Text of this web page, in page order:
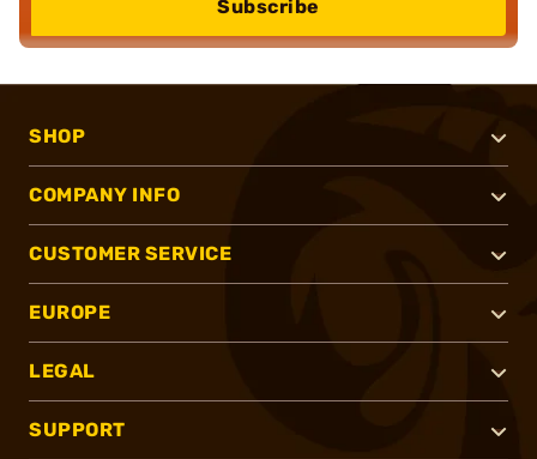
Subscribe
SHOP
COMPANY INFO
CUSTOMER SERVICE
EUROPE
LEGAL
SUPPORT